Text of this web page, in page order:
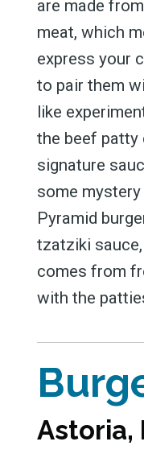
are made
meat, which
express your
to pair them
like
the beef patty
signature
some
Pyramid
tzatziki
comes from
with the
Astoria,